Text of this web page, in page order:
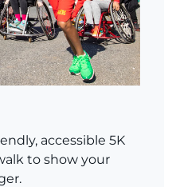
accessible 5K
to show your